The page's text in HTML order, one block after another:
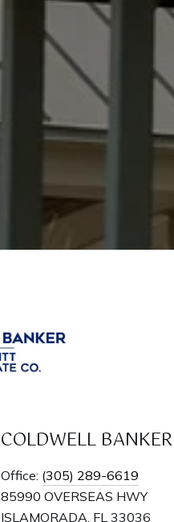
COLDWELL
Office: (305) 289-6619
85990 OVERSEAS HWY
ISLAMORADA, FL 33036